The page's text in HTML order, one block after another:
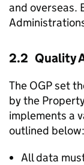
and overseas.
2.2 Quality
The OGP set
by the
implements a
outlined below:
All data